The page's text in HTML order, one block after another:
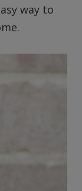
way to